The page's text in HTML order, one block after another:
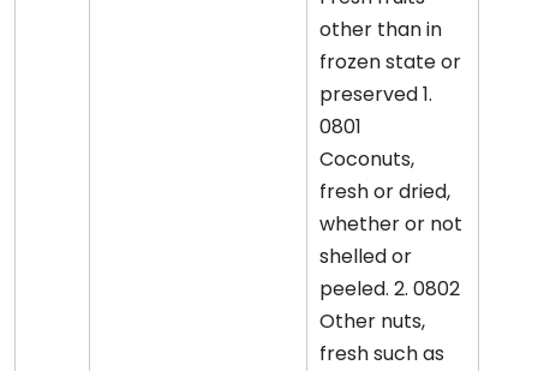
other than in
frozen state or
preserved 1.
0801
Coconuts,
fresh or dried,
whether or not
shelled or
peeled. 2. 0802
Other nuts,
fresh such as